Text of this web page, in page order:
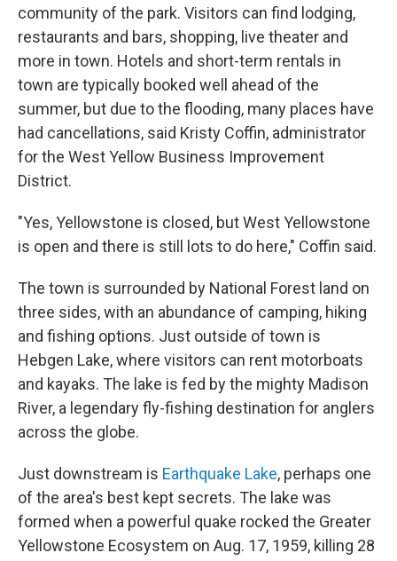
community of the park. Visitors can find lodging,
restaurants and bars, shopping, live theater and
more in town. Hotels and short-term rentals in
town are typically booked well ahead of the
summer, but due to the flooding, many places have
had cancellations, said Kristy Coffin, administrator
for the West Yellow Business Improvement
District.
"Yes, Yellowstone is closed, but West Yellowstone
is open and there is still lots to do here," Coffin said.
The town is surrounded by National Forest land on
three sides, with an abundance of camping, hiking
and fishing options. Just outside of town is
Hebgen Lake, where visitors can rent motorboats
and kayaks. The lake is fed by the mighty Madison
River, a legendary fly-fishing destination for anglers
across the globe.
Just downstream is Earthquake Lake, perhaps one
of the area's best kept secrets. The lake was
formed when a powerful quake rocked the Greater
Yellowstone Ecosystem on Aug. 17, 1959, killing 28